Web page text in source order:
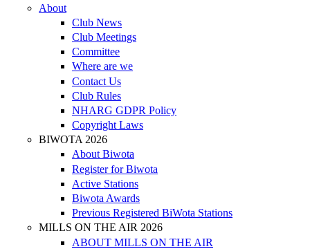
About
Club News
Club Meetings
Committee
Where are we
Contact Us
Club Rules
NHARG GDPR Policy
Copyright Laws
BIWOTA 2026
About Biwota
Register for Biwota
Active Stations
Biwota Awards
Previous Registered BiWota Stations
MILLS ON THE AIR 2026
ABOUT MILLS ON THE AIR